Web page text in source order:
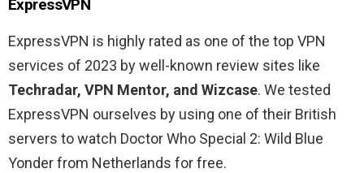
ExpressVPN
ExpressVPN is highly rated as one of the top VPN
services of 2023 by well-known review sites like
Techradar, VPN Mentor, and Wizcase. We tested
ExpressVPN ourselves by using one of their British
servers to watch Doctor Who Special 2: Wild Blue
Yonder from Netherlands for free.